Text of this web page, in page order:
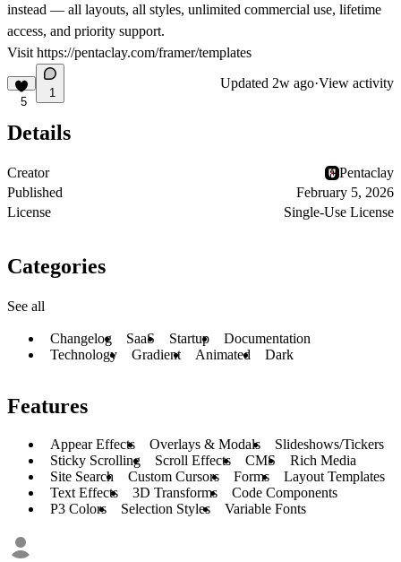
instead — all layouts, all styles, unlimited commercial use, lifetime
access, and priority support.
Visit https://pentaclay.com/framer/templates
5
1
Updated 2w ago·View activity
Details
Creator
Pentaclay
Published
February 5, 2026
License
Single-Use License
Categories
See all
Changelog SaaS Startup
Documentation
Technology
Gradient Animated Dark
Features
Appear Effects Overlays & Modals
Slideshows/Tickers
Sticky Scrolling
Scroll Effects CMS
Rich Media
Site Search
Custom Cursors Forms
Layout Templates
Text Effects
3D Transforms
Code Components
P3 Colors
Selection Styles Variable Fonts